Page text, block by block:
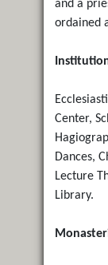
and a
ordained
Center,
Dances,
Lecture
Library.